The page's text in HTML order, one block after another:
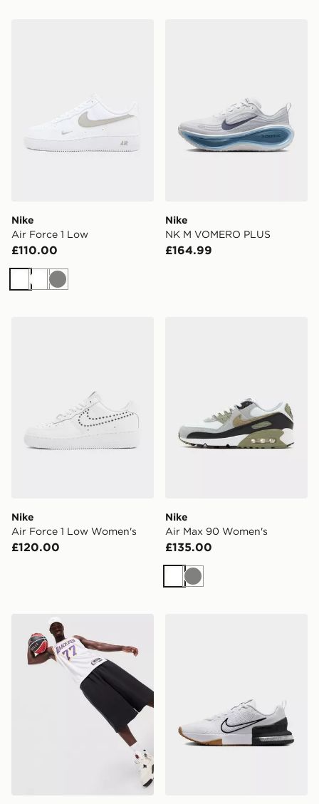
Nike
Air Force 1 Low
£110.00
WhiteWhite
Grey
Nike
NK M VOMERO PLUS
£164.99
Nike
Air Force 1 Low Women's
£120.00
Nike
Air Max 90 Women's
£135.00
White
Grey
Nike NBA Los Angeles Lakers Swingman Doncic #77